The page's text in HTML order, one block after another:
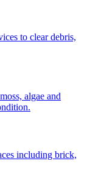
to clear debris,
algae and
including brick,